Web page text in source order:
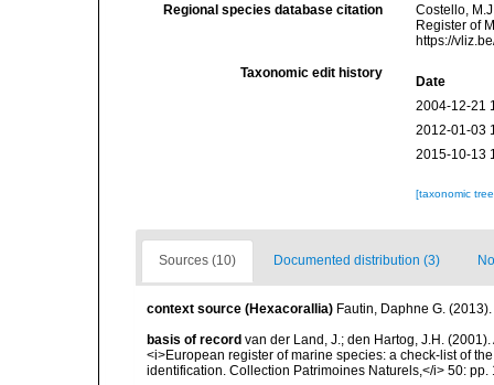
Regional species database citation
Costello,
Register of
https://
Taxonomic edit history
Date
2004-12-21
2012-01-03
2015-10-13
[taxonomic
Sources (10) Documented distribution (3)
context source (Hexacorallia) Fautin, Daphne G.
basis of record van der Land, J.; den Hartog, J.H.
<i>European register of marine species: a check-list of
identification. Collection Patrimoines Naturels,</i> 50: pp.